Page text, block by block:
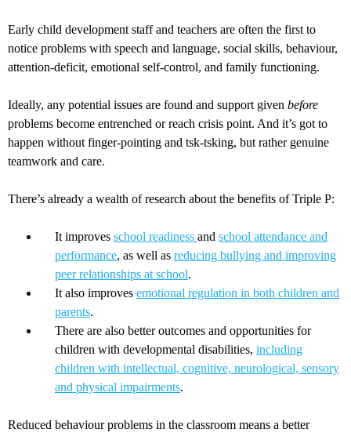
Early child development staff and teachers are often the first to
notice problems with speech and language, social skills, behaviour,
attention-deficit, emotional self-control, and family functioning.
Ideally, any potential issues are found and support given before
problems become entrenched or reach crisis point. And it’s got to
happen without finger-pointing and tsk-tsking, but rather genuine
teamwork and care.
There’s already a wealth of research about the benefits of Triple P:
It improves school readiness and school attendance and
performance, as well as reducing bullying and improving
peer relationships at school.
It also improves emotional regulation in both children and
parents.
There are also better outcomes and opportunities for
children with developmental disabilities, including
children with intellectual, cognitive, neurological, sensory
and physical impairments.
Reduced behaviour problems in the classroom means a better